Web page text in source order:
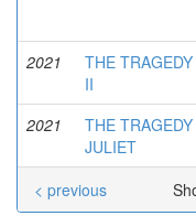
2021
THE
II
2021
THE
JULIET
< previous